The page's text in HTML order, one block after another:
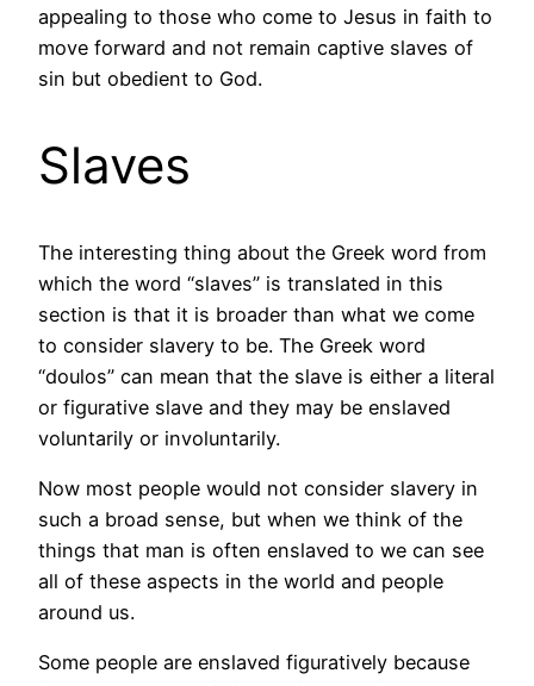
appealing to those who come to Jesus in faith to
move forward and not remain captive slaves of
sin but obedient to God.
Slaves
The interesting thing about the Greek word from
which the word “slaves” is translated in this
section is that it is broader than what we come
to consider slavery to be. The Greek word
“doulos” can mean that the slave is either a literal
or figurative slave and they may be enslaved
voluntarily or involuntarily.
Now most people would not consider slavery in
such a broad sense, but when we think of the
things that man is often enslaved to we can see
all of these aspects in the world and people
around us.
Some people are enslaved figuratively because